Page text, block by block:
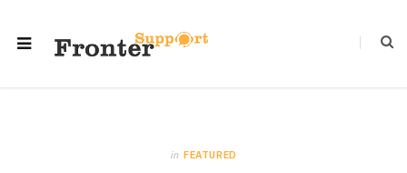
in FEATURED